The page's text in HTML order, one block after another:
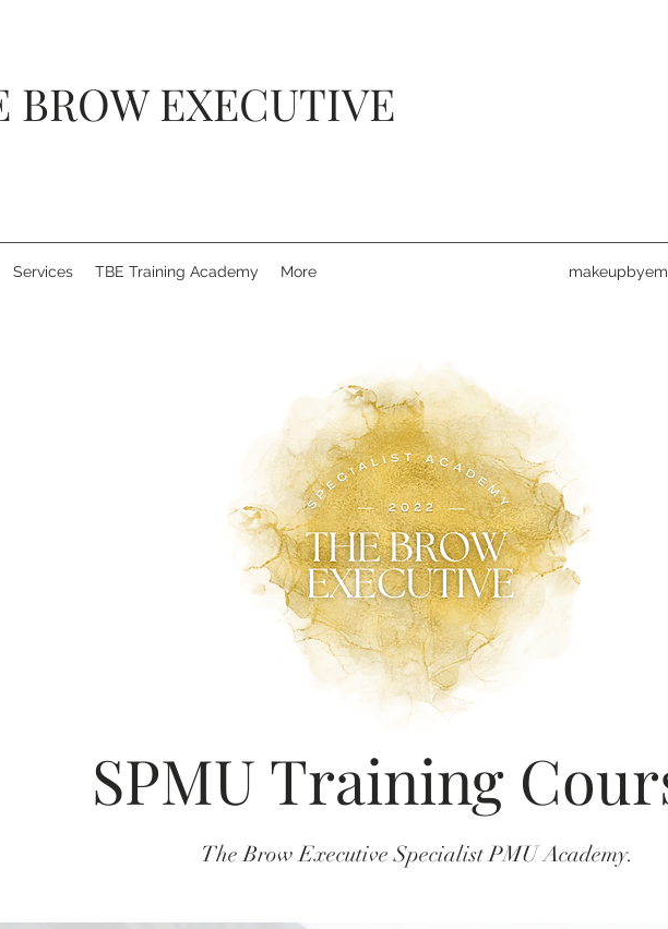
BROW EXECUTIVE
Services TBE Training Academy More
SPMU Training
The Brow Executive Specialist PMU Academy.